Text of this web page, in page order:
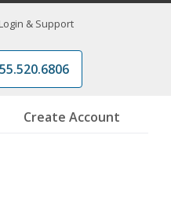
& Support
Create Account